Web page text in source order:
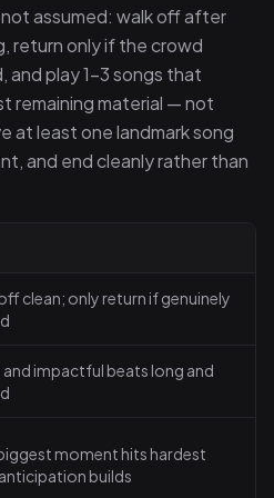
assumed: walk off after
return only if the crowd
and play 1–3 songs that
remaining material — not
at least one landmark song
and end cleanly rather than
clean; only return if genuinely
impactful beats long and
moment hits hardest
builds